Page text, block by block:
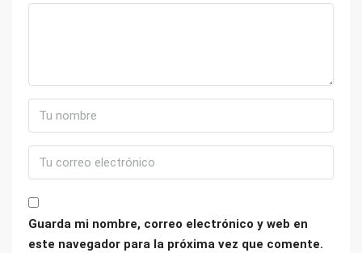
Guarda mi nombre, correo electrónico y web en
este navegador para la próxima vez que comente.